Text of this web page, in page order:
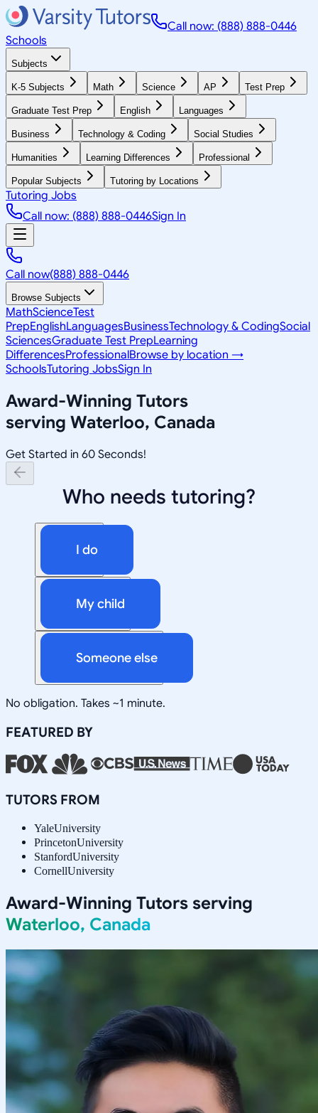
Call now: (888) 888-0446
Schools
Subjects
K-5 Subjects Math Science AP Test Prep
Graduate Test Prep English Languages
Business Technology & Coding Social Studies
Humanities Learning Differences Professional
Popular Subjects Tutoring by Locations
Tutoring Jobs
Call now: (888) 888-0446Sign In
Call now(888) 888-0446
Browse Subjects
MathScienceTest
PrepEnglishLanguagesBusinessTechnology & CodingSocial
SciencesGraduate Test PrepLearning
DifferencesProfessionalBrowse by location →
SchoolsTutoring JobsSign In
Award-Winning Tutors
serving Waterloo, Canada
Get Started in 60 Seconds!
Who needs tutoring?
I do
My child
Someone else
No obligation. Takes ~1 minute.
FEATURED BY
TUTORS FROM
YaleUniversity
PrincetonUniversity
StanfordUniversity
CornellUniversity
Award-Winning Tutors serving
Waterloo, Canada